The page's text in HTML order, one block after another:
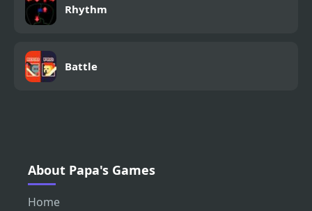
Rhythm
Battle
About Papa's Games
Home